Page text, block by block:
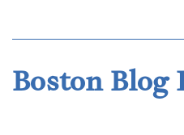
Boston Blog